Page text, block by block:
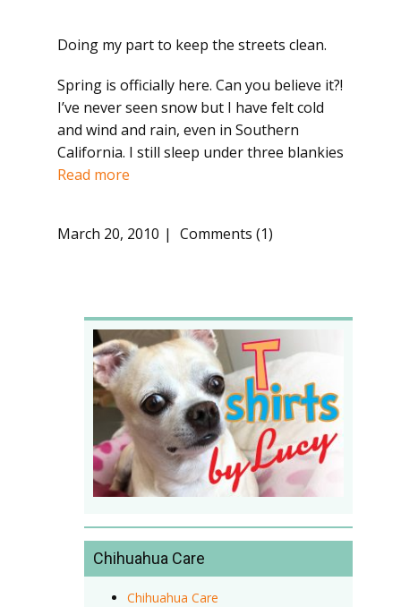
Doing my part to keep the streets clean.
Spring is officially here. Can you believe it?!
I’ve never seen snow but I have felt cold
and wind and rain, even in Southern
California. I still sleep under three blankies
Read more
March 20, 2010 Comments (1)
Chihuahua Care
Chihuahua Care